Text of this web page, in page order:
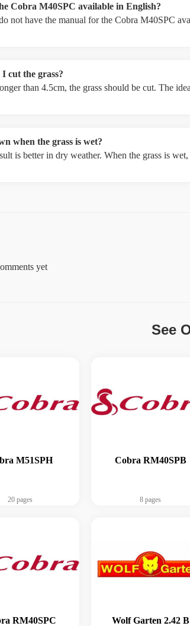
Cobra M40SPC available in English?
not have the manual for the Cobra M40SPC
cut the grass?
than 4.5cm, the grass should be cut. The
when the grass is wet?
is better in dry weather. When the grass is
yet
See
M51SPH
20 pages
Cobra RM40SPB
8 pages
RM40SPC Wolf Garten 2.42 B